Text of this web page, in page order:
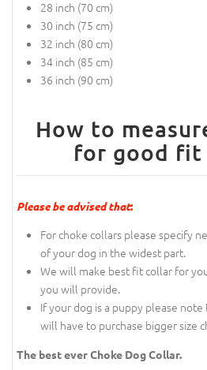
28 inch (70 cm)
30 inch (75 cm)
32 inch (80 cm)
34 inch (85 cm)
36 inch (90 cm)
How to
Please be advised that:
For choke collars please specify
of your dog in the widest part.
We will make best fit collar for
you will provide.
If your dog is a puppy please note
will have to purchase bigger size
The best ever Choke Dog Collar.